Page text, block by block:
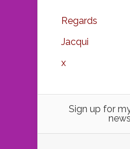
Regards
Jacqui
x
Sign up for